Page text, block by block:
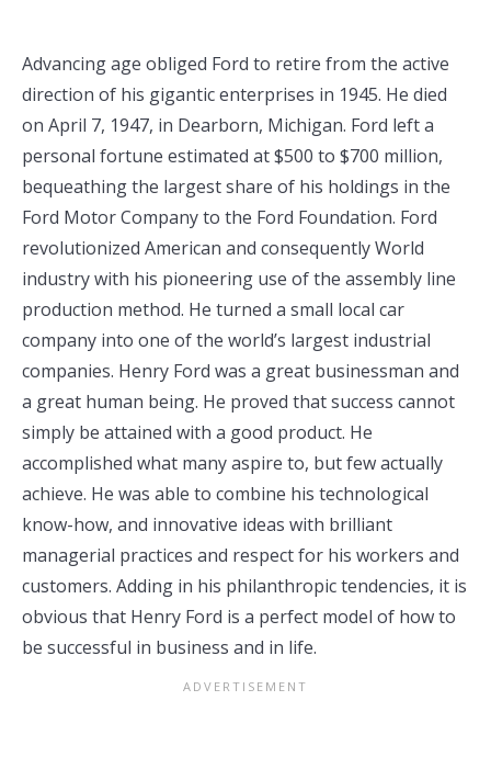
Advancing age obliged Ford to retire from the active
direction of his gigantic enterprises in 1945. He died
on April 7, 1947, in Dearborn, Michigan. Ford left a
personal fortune estimated at $500 to $700 million,
bequeathing the largest share of his holdings in the
Ford Motor Company to the Ford Foundation. Ford
revolutionized American and consequently World
industry with his pioneering use of the assembly line
production method. He turned a small local car
company into one of the world’s largest industrial
companies. Henry Ford was a great businessman and
a great human being. He proved that success cannot
simply be attained with a good product. He
accomplished what many aspire to, but few actually
achieve. He was able to combine his technological
know-how, and innovative ideas with brilliant
managerial practices and respect for his workers and
customers. Adding in his philanthropic tendencies, it is
obvious that Henry Ford is a perfect model of how to
be successful in business and in life.